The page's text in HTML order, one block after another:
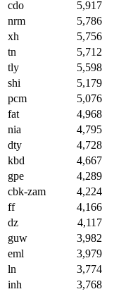
cdo
5,917
nrm
5,786
xh
5,756
tn
5,712
tly
5,598
shi
5,179
pcm
5,076
fat
4,968
nia
4,795
dty
4,728
kbd
4,667
gpe
4,289
cbk-zam
4,224
ff
4,166
dz
4,117
guw
3,982
eml
3,979
ln
3,774
inh
3,768